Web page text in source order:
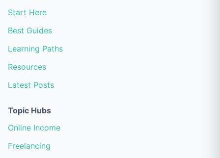
Start Here
Best Guides
Learning Paths
Resources
Latest Posts
Topic Hubs
Online Income
Freelancing